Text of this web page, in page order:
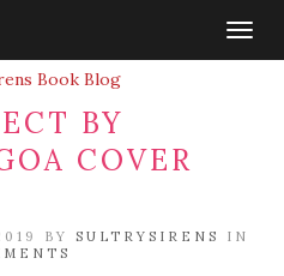
BY
COVER
BY SULTRYSIRENS
IN